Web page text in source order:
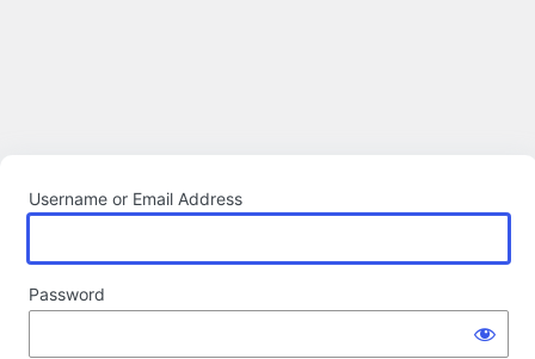
Username or Email Address
Password